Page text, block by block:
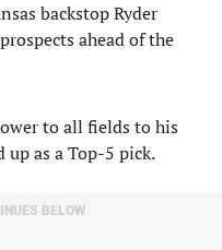
backstop Ryder
ahead of the
to all fields to his
as a Top-5 pick.
BELOW